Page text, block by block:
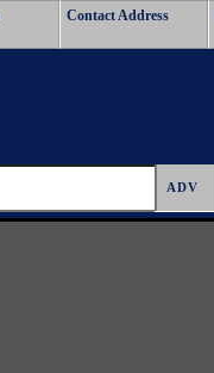
Contact Address